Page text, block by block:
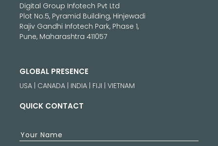
Digital Group Infotech Pvt Ltd
Plot No.5, Pyramid Building, Hinjewadi
Rajiv Gandhi Infotech Park, Phase 1,
Pune, Maharashtra 411057
GLOBAL PRESENCE
USA | CANADA | INDIA | FIJI | VIETNAM
QUICK CONTACT
Your Name